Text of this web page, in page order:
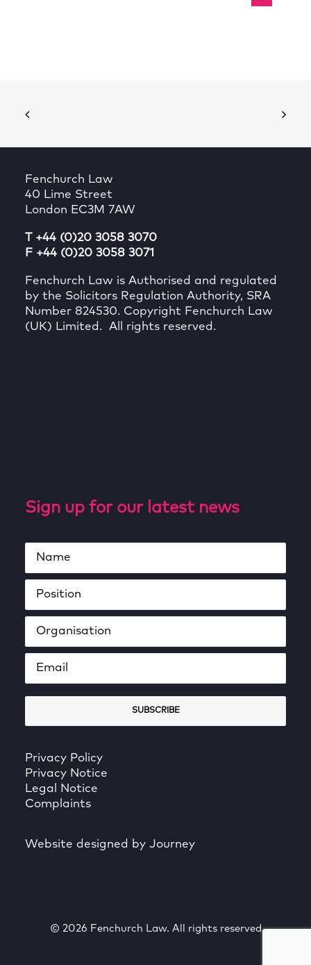
Fenchurch Law
40 Lime Street
London EC3M 7AW
T +44 (0)20 3058 3070
F +44 (0)20 3058 3071
Fenchurch Law is Authorised and regulated
by the Solicitors Regulation Authority, SRA
Number 824530. Copyright Fenchurch Law
(UK) Limited. All rights reserved.
Sign up for our latest news
Privacy Policy
Privacy Notice
Legal Notice
Complaints
Website designed by Journey
© 2026 Fenchurch Law. All rights reserved